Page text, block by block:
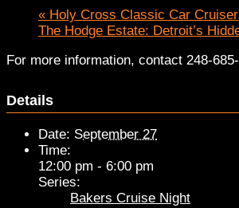
« Holy Cross Classic Car
The Hodge Estate: Detroit’s
For more information, contact 248-
Details
Date: September 27
Time:
12:00 pm - 6:00 pm
Series:
Bakers Cruise Night